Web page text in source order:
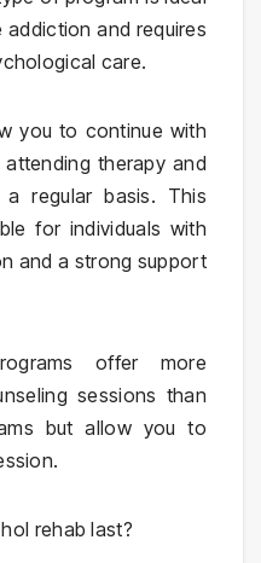
addiction and requires
care.
you to continue with
therapy and
regular basis. This
for individuals with
and a strong support
offer more
sessions than
but allow you to
rehab last?